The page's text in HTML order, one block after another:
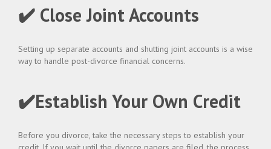
✔️ Close Joint Accounts
Setting up separate accounts and shutting joint accounts is a wise
way to handle post-divorce financial concerns.
✔️Establish Your Own Credit
Before you divorce, take the necessary steps to establish your